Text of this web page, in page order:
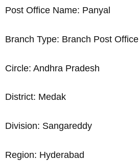
Post Office Name: Panyal
Branch Type: Branch Post Office
Circle: Andhra Pradesh
District: Medak
Division: Sangareddy
Region: Hyderabad